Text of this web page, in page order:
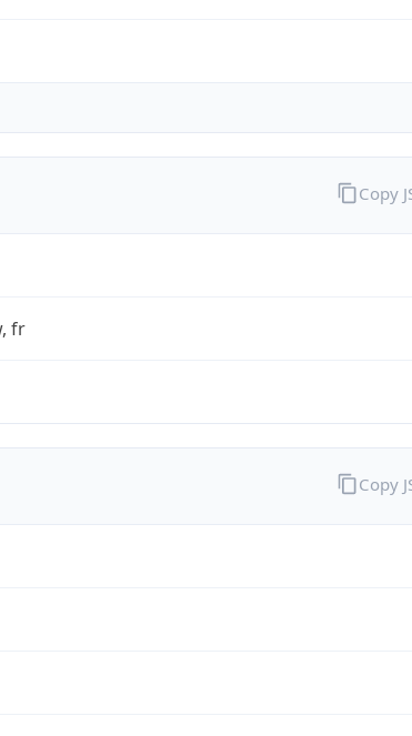
fr
Copy
Copy